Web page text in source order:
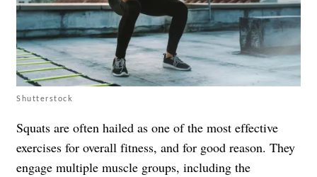
Shutterstock
Squats are often hailed as one of the most effective
exercises for overall fitness, and for good reason. They
engage multiple muscle groups, including the